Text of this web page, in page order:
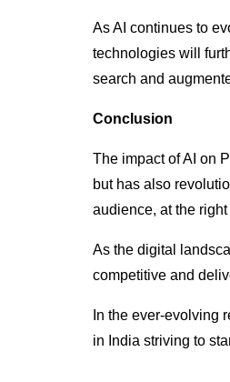
As AI continues to
technologies will
search and
Conclusion
The impact of AI on
but has also
audience, at the
As the digital
competitive and
In the ever-evolving
in India striving to